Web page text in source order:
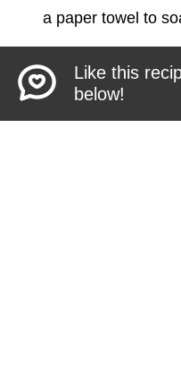
a paper towel to
Like this
below!